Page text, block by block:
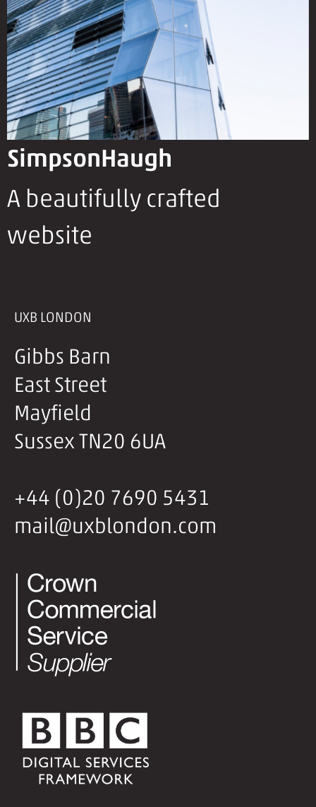
SimpsonHaugh
A beautifully crafted
website
UXB LONDON
Gibbs Barn
East Street
Mayfield
Sussex TN20 6UA
+44 (0)20 7690 5431
mail@uxblondon.com